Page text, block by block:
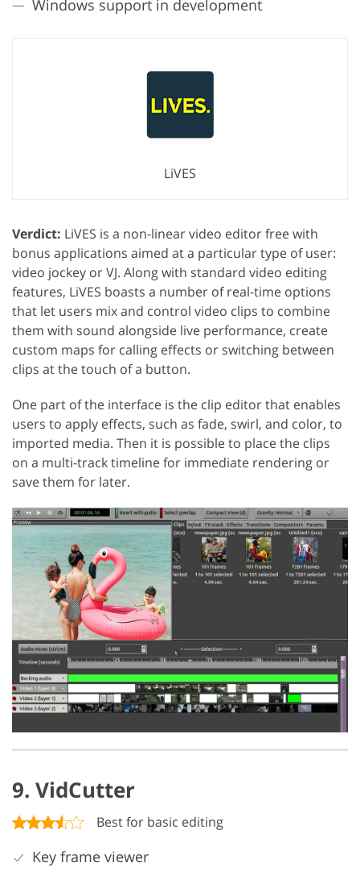
Windows support in development
LiVES
Verdict: LiVES is a non-linear video editor free with
bonus applications aimed at a particular type of user:
video jockey or VJ. Along with standard video editing
features, LiVES boasts a number of real-time options
that let users mix and control video clips to combine
them with sound alongside live performance, create
custom maps for calling effects or switching between
clips at the touch of a button.
One part of the interface is the clip editor that enables
users to apply effects, such as fade, swirl, and color, to
imported media. Then it is possible to place the clips
on a multi-track timeline for immediate rendering or
save them for later.
9. VidCutter
Best for basic editing
Key frame viewer